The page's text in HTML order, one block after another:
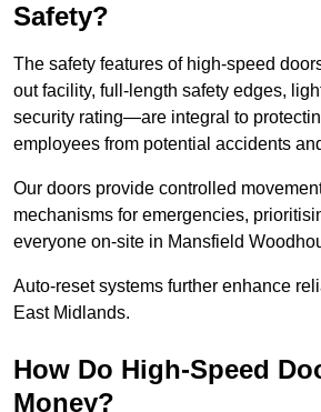
Safety?
The safety features of high-speed
out facility, full-length safety edges,
security rating—are integral to
employees from potential accidents
Our doors provide controlled
mechanisms for emergencies,
everyone on-site in Mansfield
Auto-reset systems further enhance
East Midlands.
How Do High-Speed
Money?